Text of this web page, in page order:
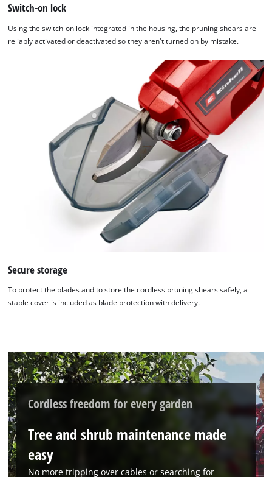
Google Maps service!
This content is not permitted to load due
to trackers that are not disclosed to the
visitor. The website owner needs to setup
the site with their CMP to add this content
Powered byUsercentrics Consent
Switch-on lock
Using the switch-on lock integrated in the housing, the pruning shears are
reliably activated or deactivated so they aren't turned on by mistake.
Secure storage
To protect the blades and to store the cordless pruning shears safely, a
stable cover is included as blade protection with delivery.
Cordless freedom for every garden
Tree and shrub maintenance made
easy
No more tripping over cables or searching for